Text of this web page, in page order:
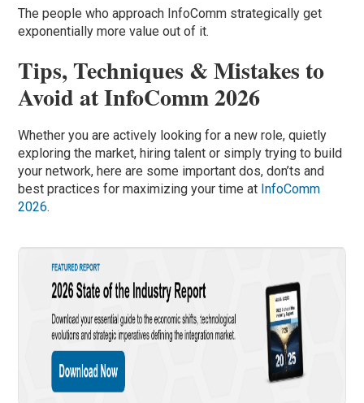
The people who approach InfoComm strategically get
exponentially more value out of it.
Tips, Techniques & Mistakes to
Avoid at InfoComm 2026
Whether you are actively looking for a new role, quietly
exploring the market, hiring talent or simply trying to build
your network, here are some important dos, don’ts and
best practices for maximizing your time at InfoComm
2026.